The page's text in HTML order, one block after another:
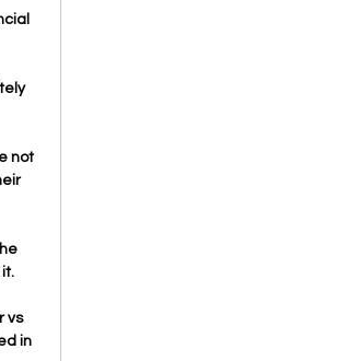
not
vs
in